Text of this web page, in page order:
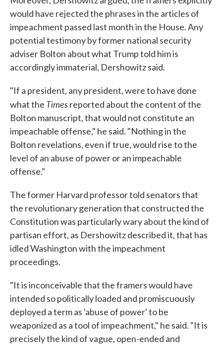
would have rejected the phrases in the articles of
impeachment passed last month in the House. Any
potential testimony by former national security
adviser Bolton about what Trump told him is
accordingly immaterial, Dershowitz said.
"If a president, any president, were to have done
what the Timesreported about the content of the
Bolton manuscript, that would not constitute an
impeachable offense," he said. "Nothing in the
Bolton revelations, even if true, would rise to the
level of an abuse of power or an impeachable
offense."
The former Harvard professor told senators that
the revolutionary generation that constructed the
Constitution was particularly wary about the kind of
partisan effort, as Dershowitz described it, that has
idled Washington with the impeachment
proceedings.
"It is inconceivable that the framers would have
intended so politically loaded and promiscuously
deployed a term as 'abuse of power' to be
weaponized as a tool of impeachment," he said. "It is
precisely the kind of vague, open-ended and